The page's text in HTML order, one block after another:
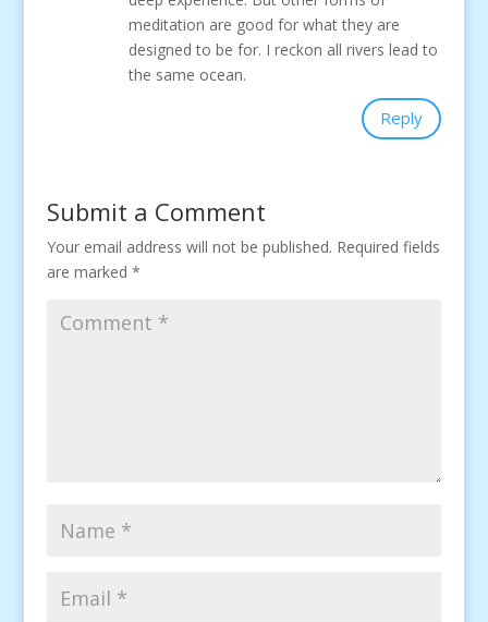
meditation are good for what they are
designed to be for. I reckon all rivers lead to
the same ocean.
Reply
Submit a Comment
Your email address will not be published. Required fields
are marked *